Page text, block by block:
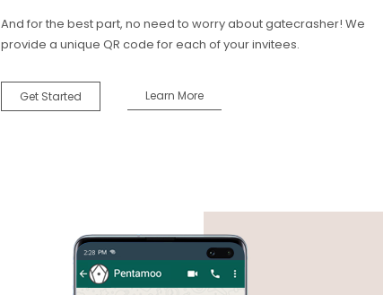
And for the best part, no need to worry about gatecrasher! We
provide a unique QR code for each of your invitees.
Get Started Learn More